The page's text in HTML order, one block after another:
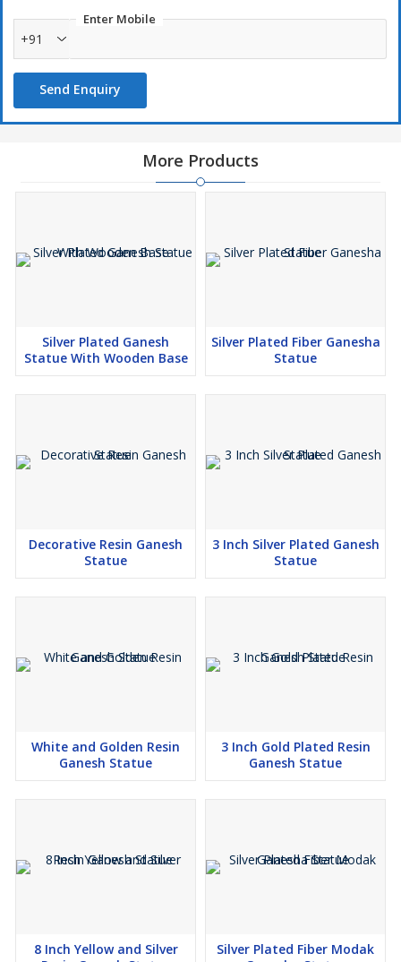
Enter Mobile
+91
Send Enquiry
More Products
Silver Plated Ganesh
Statue With Wooden Base
Silver Plated Fiber Ganesha
Statue
Decorative Resin Ganesh
Statue
3 Inch Silver Plated Ganesh
Statue
White and Golden Resin
Ganesh Statue
3 Inch Gold Plated Resin
Ganesh Statue
8 Inch Yellow and Silver
Silver Plated Fiber Modak